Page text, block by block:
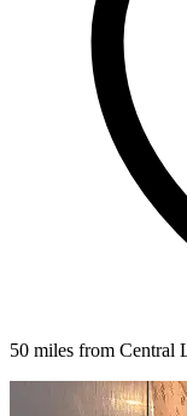
50 miles from Central